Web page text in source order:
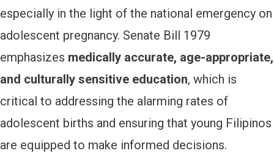
especially in the light of the national emergency on
adolescent pregnancy. Senate Bill 1979
emphasizes medically accurate, age-appropriate,
and culturally sensitive education, which is
critical to addressing the alarming rates of
adolescent births and ensuring that young Filipinos
are equipped to make informed decisions.